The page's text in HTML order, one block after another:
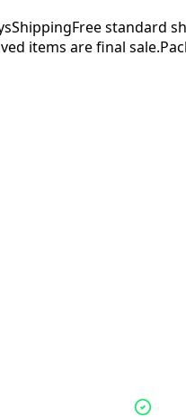
ShippingFree standard
items are final sale.